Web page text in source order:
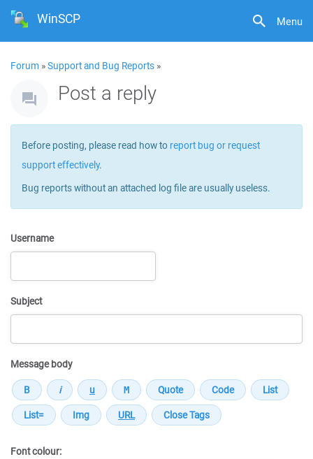
Menu
WinSCP
Forum »Support and Bug Reports »
Post a reply
Before posting, please read how to report bug or request
support effectively.
Bug reports without an attached log file are usually useless.
Username
Subject
Message body
Font colour: